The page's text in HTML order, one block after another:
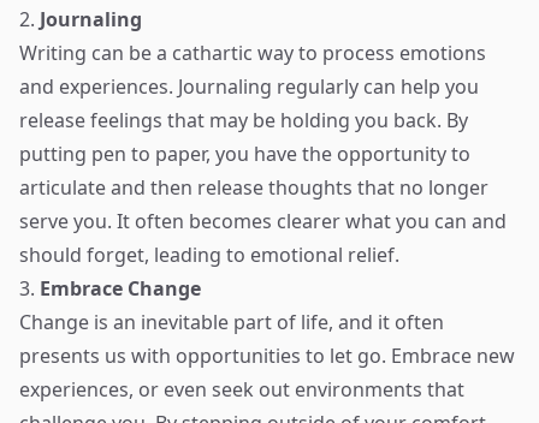
2. Journaling
Writing can be a cathartic way to process emotions
and experiences. Journaling regularly can help you
release feelings that may be holding you back. By
putting pen to paper, you have the opportunity to
articulate and then release thoughts that no longer
serve you. It often becomes clearer what you can and
should forget, leading to emotional relief.
3. Embrace Change
Change is an inevitable part of life, and it often
presents us with opportunities to let go. Embrace new
experiences, or even seek out environments that